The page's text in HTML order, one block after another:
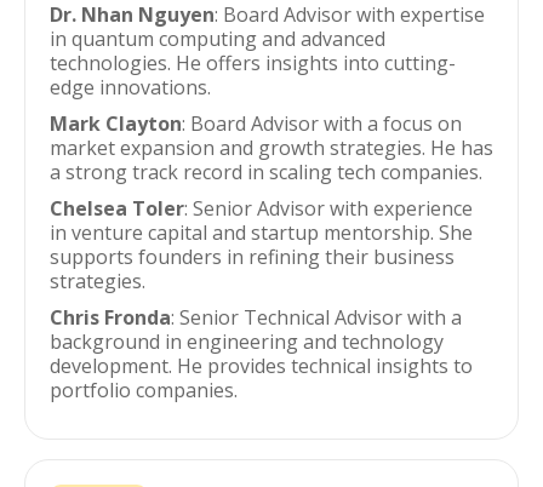
Dr. Nhan Nguyen: Board Advisor with expertise
in quantum computing and advanced
technologies. He offers insights into cutting-
edge innovations.
Mark Clayton: Board Advisor with a focus on
market expansion and growth strategies. He has
a strong track record in scaling tech companies.
Chelsea Toler: Senior Advisor with experience
in venture capital and startup mentorship. She
supports founders in refining their business
strategies.
Chris Fronda: Senior Technical Advisor with a
background in engineering and technology
development. He provides technical insights to
portfolio companies.